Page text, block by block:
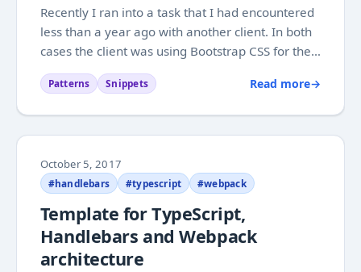
Recently I ran into a task that I had encountered
less than a year ago with another client. In both
cases the client was using Bootstrap CSS for their
grid layout, but didn’t have much need for the
Bootstrap JavaScript bits. After a while the need
Patterns Snippets Read more→
October 5, 2017
#handlebars #typescript #webpack
Template for TypeScript,
Handlebars and Webpack
architecture